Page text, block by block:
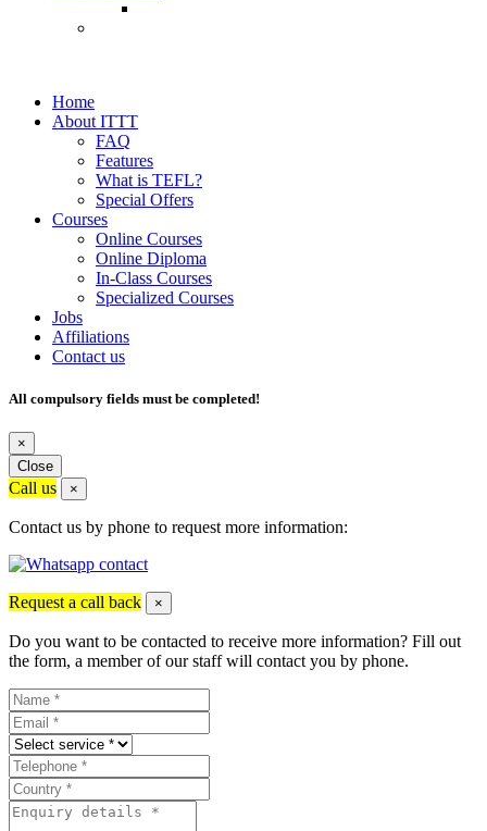
Home
About ITTT
FAQ
Features
What is TEFL?
Special Offers
Courses
Online Courses
Online Diploma
In-Class Courses
Specialized Courses
Jobs
Affiliations
Contact us
All compulsory fields must be completed!
×
Close
Call us ×
Contact us by phone to request more information:
Request a call back ×
Do you want to be contacted to receive more information? Fill out
the form, a member of our staff will contact you by phone.